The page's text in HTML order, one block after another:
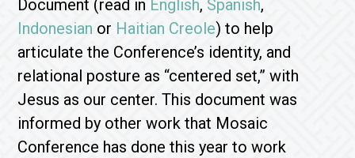
Document (read in English, Spanish,
Indonesian or Haitian Creole) to help
articulate the Conference’s identity, and
relational posture as “centered set,” with
Jesus as our center. This document was
informed by other work that Mosaic
Conference has done this year to work